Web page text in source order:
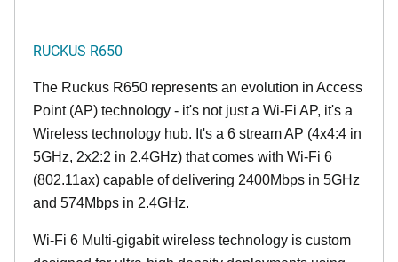
RUCKUS R650
The Ruckus R650 represents an evolution in Access
Point (AP) technology - it's not just a Wi-Fi AP, it's a
Wireless technology hub. It's a 6 stream AP (4x4:4 in
5GHz, 2x2:2 in 2.4GHz) that comes with Wi-Fi 6
(802.11ax) capable of delivering 2400Mbps in 5GHz
and 574Mbps in 2.4GHz.
Wi-Fi 6 Multi-gigabit wireless technology is custom